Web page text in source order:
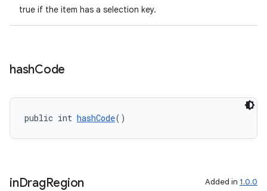
true if the item has a selection key.
hashCode
public int hashCode()
inDragRegion Added in 1.0.0